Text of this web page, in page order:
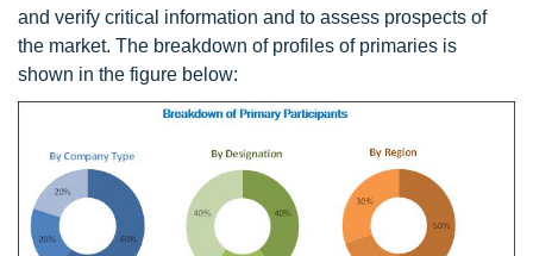
and verify critical information and to assess prospects of
the market. The breakdown of profiles of primaries is
shown in the figure below: